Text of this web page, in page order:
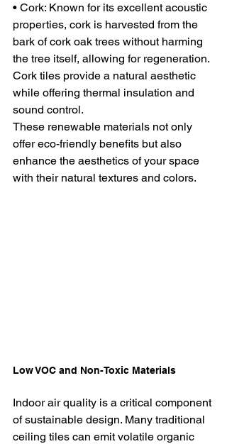
• Cork: Known for its excellent acoustic
properties, cork is harvested from the
bark of cork oak trees without harming
the tree itself, allowing for regeneration.
Cork tiles provide a natural aesthetic
while offering thermal insulation and
sound control.
These renewable materials not only
offer eco-friendly benefits but also
enhance the aesthetics of your space
with their natural textures and colors.
Low VOC and Non-Toxic Materials
Indoor air quality is a critical component
of sustainable design. Many traditional
ceiling tiles can emit volatile organic